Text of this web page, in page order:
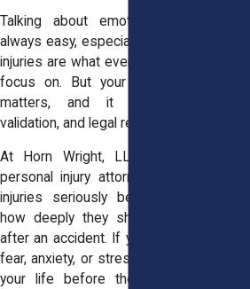
Talking about emotional distress isn’t
always easy, especially when the physical
injuries are what everyone else seems to
focus on. But your emotional recovery
matters, and it deserves support,
validation, and legal recognition.
At Horn Wright, LLP, our experienced
personal injury attorneys take emotional
injuries seriously because we’ve seen
how deeply they shape a person’s life
after an accident. If you’re struggling with
fear, anxiety, or stress that wasn’t part of
your life before the crash, you’re not